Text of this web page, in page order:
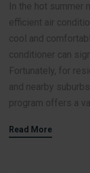
In the hot summer
efficient air
cool and
conditioner can
Fortunately, for
and nearby
program offers a
Read More